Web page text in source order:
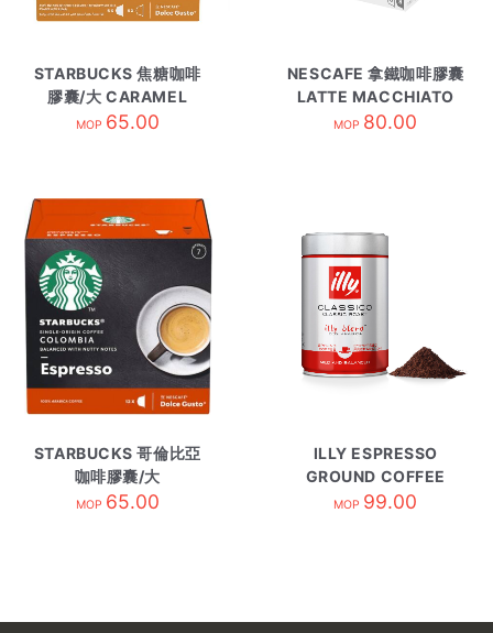
STARBUCKS 焦糖咖啡
膠囊/大 CARAMEL
MACCHIATO
MOP 65.00
NESCAFE 拿鐵咖啡膠囊
LATTE MACCHIATO
MOP 80.00
STARBUCKS 哥倫比亞
咖啡膠囊/大
COLOMBIA
MOP 65.00
ILLY ESPRESSO
GROUND COFFEE
CLASSICO/250g
MOP 99.00